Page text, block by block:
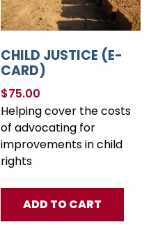
CHILD JUSTICE (E-
CARD)
$75.00
Helping cover the costs
of advocating for
improvements in child
rights
ADD TO CART